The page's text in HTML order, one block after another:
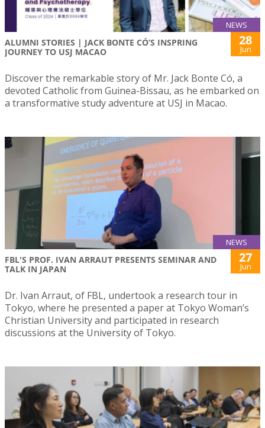
NEWS
ALUMNI STORIES | JACK BONTE CÓ’S INSPRING
JOURNEY TO USJ MACAO
28
Jun
Discover the remarkable story of Mr. Jack Bonte Có, a
devoted Catholic from Guinea-Bissau, as he embarked on
a transformative study adventure at USJ in Macao.
NEWS
FBL'S PROF. IVAN ARRAUT PRESENTS SEMINAR AND
TALK IN JAPAN
27
Jun
Dr. Ivan Arraut, of FBL, undertook a research tour in
Tokyo, where he presented a paper at Tokyo Woman’s
Christian University and participated in research
discussions at the University of Tokyo.